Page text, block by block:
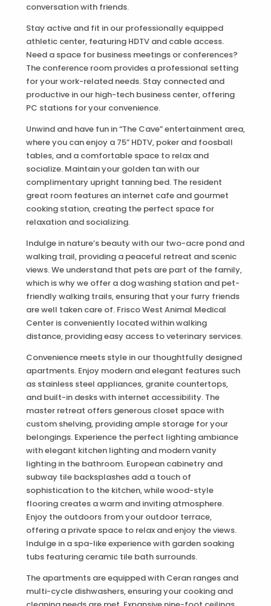
conversation with friends.
Stay active and fit in our professionally equipped
athletic center, featuring HDTV and cable access.
Need a space for business meetings or conferences?
The conference room provides a professional setting
for your work-related needs. Stay connected and
productive in our high-tech business center, offering
PC stations for your convenience.
Unwind and have fun in “The Cave” entertainment area,
where you can enjoy a 75” HDTV, poker and foosball
tables, and a comfortable space to relax and
socialize. Maintain your golden tan with our
complimentary upright tanning bed. The resident
great room features an internet cafe and gourmet
cooking station, creating the perfect space for
relaxation and socializing.
Indulge in nature’s beauty with our two-acre pond and
walking trail, providing a peaceful retreat and scenic
views. We understand that pets are part of the family,
which is why we offer a dog washing station and pet-
friendly walking trails, ensuring that your furry friends
are well taken care of. Frisco West Animal Medical
Center is conveniently located within walking
distance, providing easy access to veterinary services.
Convenience meets style in our thoughtfully designed
apartments. Enjoy modern and elegant features such
as stainless steel appliances, granite countertops,
and built-in desks with internet accessibility. The
master retreat offers generous closet space with
custom shelving, providing ample storage for your
belongings. Experience the perfect lighting ambiance
with elegant kitchen lighting and modern vanity
lighting in the bathroom. European cabinetry and
subway tile backsplashes add a touch of
sophistication to the kitchen, while wood-style
flooring creates a warm and inviting atmosphere.
Enjoy the outdoors from your outdoor terrace,
offering a private space to relax and enjoy the views.
Indulge in a spa-like experience with garden soaking
tubs featuring ceramic tile bath surrounds.
The apartments are equipped with Ceran ranges and
multi-cycle dishwashers, ensuring your cooking and